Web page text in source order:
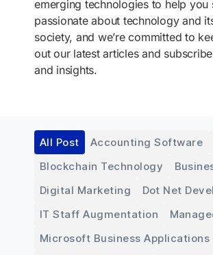
emerging technologies to help you
passionate about technology and
society, and we’re committed to
out our latest articles and
and insights.
Accounting Software
Blockchain Technology
Digital Marketing
Dot Net
IT Staff Augmentation
Microsoft Business Applications
All Post